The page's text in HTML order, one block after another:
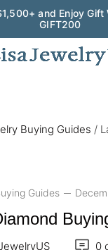
and Enjoy Gift
GIFT200
Buying Guides /
Guides
0